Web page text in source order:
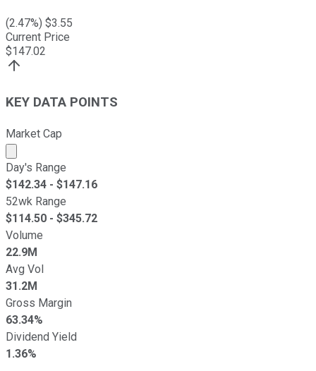
(2.47%) $3.55
Current Price
$147.02
KEY DATA POINTS
Market Cap
Market cap calculated using publicly traded shares
Day's Range
$142.34 - $147.16
52wk Range
$114.50 - $345.72
Volume
22.9M
Avg Vol
31.2M
Gross Margin
63.34%
Dividend Yield
1.36%